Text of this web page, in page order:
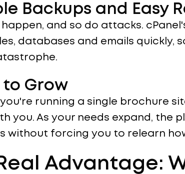
Backups and Easy
happen, and so do attacks.
databases and emails quickly,
to Grow
running a single brochure
you. As your needs expand,
without forcing you to relearn
Advantage: